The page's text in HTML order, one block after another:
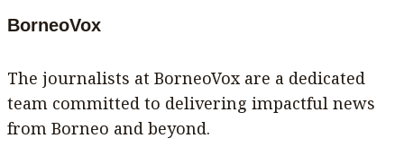
BorneoVox
The journalists at BorneoVox are a dedicated
team committed to delivering impactful news
from Borneo and beyond.